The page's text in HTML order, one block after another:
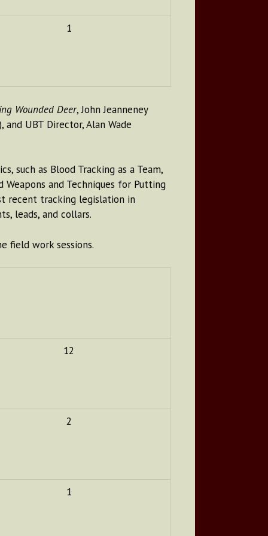
1
Wounded Deer, John Jeanneney
and UBT Director, Alan Wade
such as Blood Tracking as a Team,
and Techniques for Putting
recent tracking legislation in
leads, and collars.
field work sessions.
12
2
1